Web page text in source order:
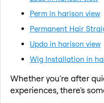
Perm in harison view
Permanent Hair
Updo in harison view
Wig Installation in
Whether you're after
experiences, there's